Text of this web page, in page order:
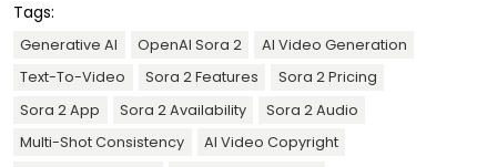
Tags:
Generative AI OpenAI Sora 2
AI Video Generation
Text-To-Video
Sora 2 Features
Sora 2 Pricing
Sora 2 App
Sora 2 Availability
Sora 2 Audio
Multi-Shot Consistency
AI Video Copyright